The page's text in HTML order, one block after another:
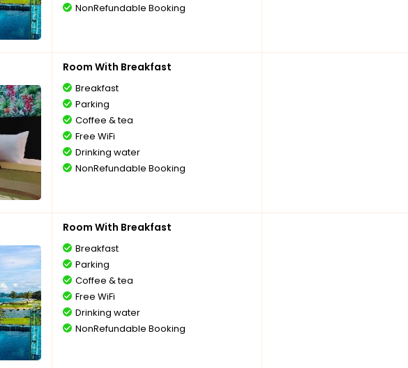
NonRefundable Booking
Room With Breakfast
Breakfast
Parking
Coffee & tea
Free WiFi
Drinking water
NonRefundable Booking
Room With Breakfast
Breakfast
Parking
Coffee & tea
Free WiFi
Drinking water
NonRefundable Booking